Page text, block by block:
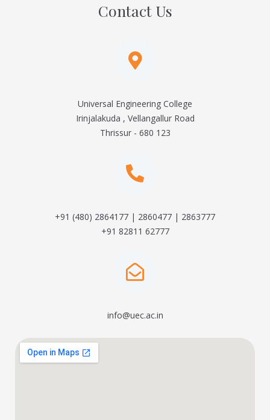
Contact Us
Universal Engineering College
Irinjalakuda , Vellangallur Road
Thrissur - 680 123
+91 (480) 2864177 | 2860477 | 2863777
+91 82811 62777
info@uec.ac.in